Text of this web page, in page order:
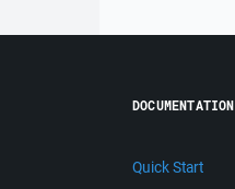
DOCUMENTATION
Quick Start